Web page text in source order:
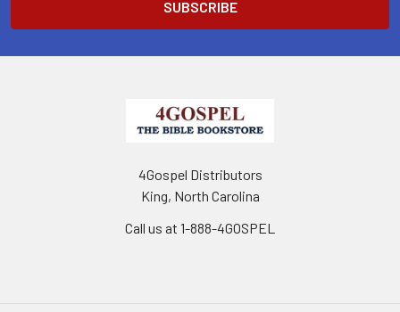
4Gospel Distributors
King, North Carolina
Call us at 1-888-4GOSPEL